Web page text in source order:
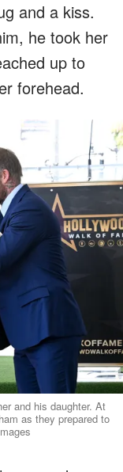
and a kiss.
he took her
up to
forehead.
and his daughter. At
as they prepared to